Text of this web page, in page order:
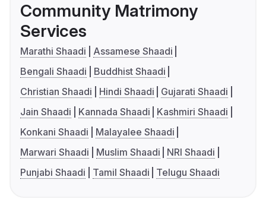
Community Matrimony
Services
Marathi Shaadi
Assamese Shaadi
Bengali Shaadi
Buddhist Shaadi
Christian Shaadi
Hindi Shaadi
Gujarati Shaadi
Jain Shaadi
Kannada Shaadi
Kashmiri Shaadi
Konkani Shaadi
Malayalee Shaadi
Marwari Shaadi
Muslim Shaadi
NRI Shaadi
Punjabi Shaadi
Tamil Shaadi Telugu Shaadi